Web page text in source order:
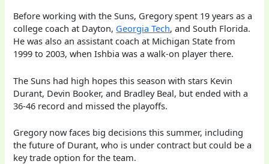
Before working with the Suns, Gregory spent 19 years as a
college coach at Dayton, Georgia Tech, and South Florida.
He was also an assistant coach at Michigan State from
1999 to 2003, when Ishbia was a walk-on player there.
The Suns had high hopes this season with stars Kevin
Durant, Devin Booker, and Bradley Beal, but ended with a
36-46 record and missed the playoffs.
Gregory now faces big decisions this summer, including
the future of Durant, who is under contract but could be a
key trade option for the team.